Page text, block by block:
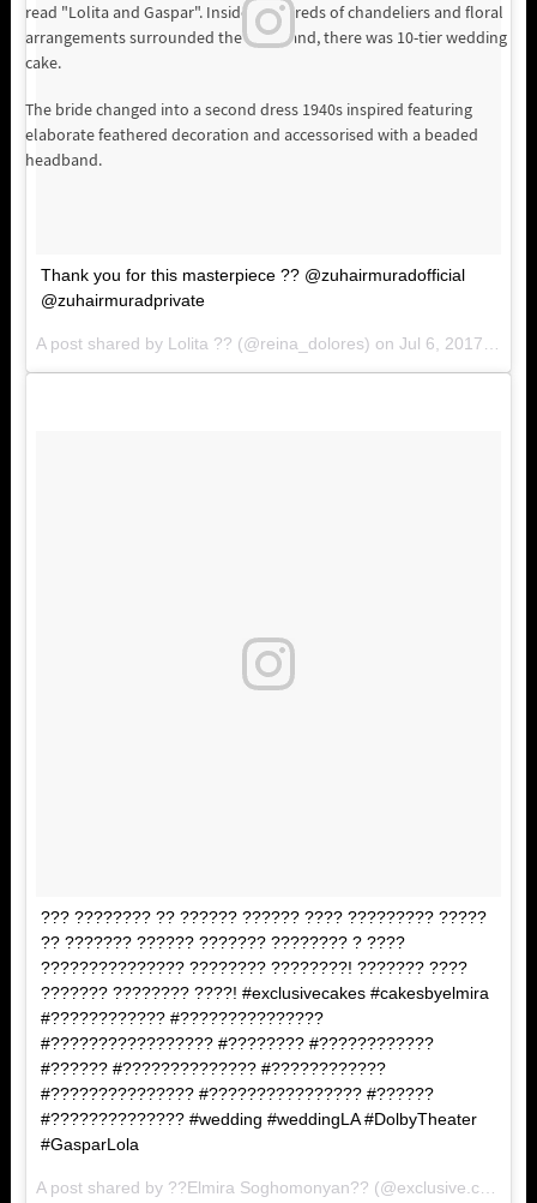
read "Lolita and Gaspar". Inside, hundreds of chandeliers and floral
arrangements surrounded the room and, there was 10-tier wedding
cake.
The bride changed into a second dress 1940s inspired featuring
elaborate feathered decoration and accessorised with a beaded
headband.
Thank you for this masterpiece ?? @zuhairmuradofficial
@zuhairmuradprivate
A post shared by Lolita ?? (@reina_dolores) on Jul 6, 2017 at 2:57pm PDT
??? ???????? ?? ?????? ?????? ???? ????????? ?????
?? ??????? ?????? ??????? ???????? ? ????
??????????????? ???????? ????????! ??????? ????
??????? ???????? ????! #exclusivecakes #cakesbyelmira
#???????????? #???????????????
#????????????????? #???????? #????????????
#?????? #?????????????? #????????????
#??????????????? #???????????????? #??????
#?????????????? #wedding #weddingLA #DolbyTheater
#GasparLola
A post shared by ??Elmira Soghomonyan?? (@exclusive.cakes) on